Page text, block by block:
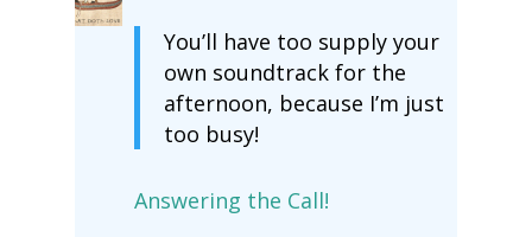
You’ll have too supply your
own soundtrack for the
afternoon, because I’m just
too busy!
Answering the Call!